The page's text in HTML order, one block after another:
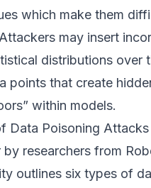
which make them
may insert
distributions over
points that create
within models.
Data Poisoning Attacks
by researchers from
outlines six types of